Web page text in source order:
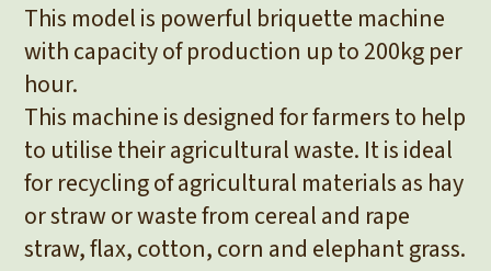
This model is powerful briquette machine
with capacity of production up to 200kg per
hour.
This machine is designed for farmers to help
to utilise their agricultural waste. It is ideal
for recycling of agricultural materials as hay
or straw or waste from cereal and rape
straw, flax, cotton, corn and elephant grass.